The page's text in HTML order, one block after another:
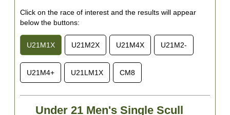
Click on the race of interest and the results will appear
below the buttons:
U21M1X U21M2X U21M4X U21M2-
U21M4+ U21LM1X CM8
Under 21 Men's Single Scull